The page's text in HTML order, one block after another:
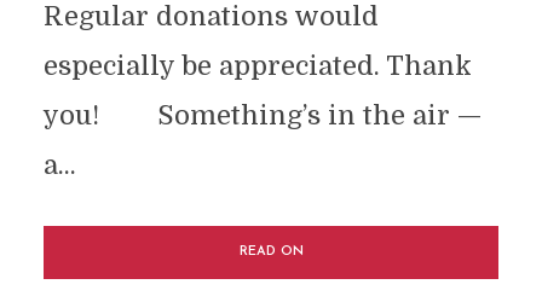
Regular donations would
especially be appreciated. Thank
you! Something’s in the air —
a...
READ ON